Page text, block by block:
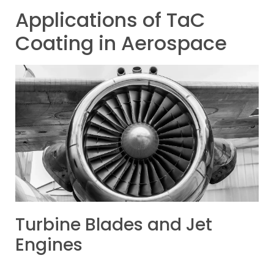
Applications of TaC
Coating in Aerospace
Turbine Blades and Jet
Engines